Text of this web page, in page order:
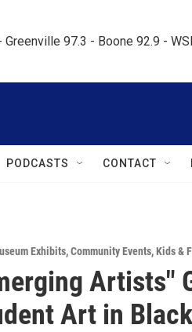
Greenville 97.3 - Boone 92.9 -
PODCASTS CONTACT
Exhibits,Community Events,Kids &
Artists"
Art in